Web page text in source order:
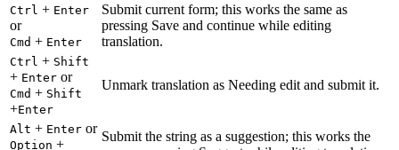
Ctrl + Enter
or
Cmd + Enter
Submit current form; this works the same as
pressing Save and continue while editing
translation.
Ctrl + Shift
+ Enter or
Cmd + Shift
+Enter
Unmark translation as Needing edit and submit it.
Alt + Enter or
Option +
Submit the string as a suggestion; this works the